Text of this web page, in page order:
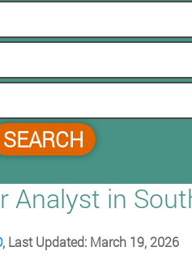
SEARCH
Analyst in
, Last Updated: March 19, 2026